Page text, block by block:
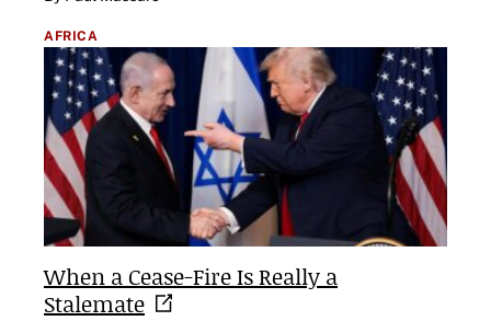
AFRICA
When a Cease-Fire Is Really a
Stalemate